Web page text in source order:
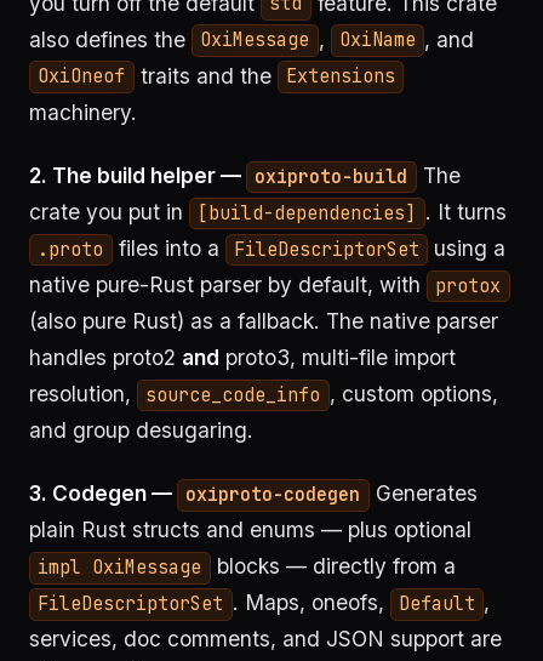
also defines the
OxiMessage , OxiName , and
OxiOneof traits and the Extensions
machinery.
2. The build helper — oxiproto-build
The
crate you put in
[build-dependencies] . It turns
.proto files into a FileDescriptorSet
using a
native pure-Rust parser by default, with
protox
(also pure Rust) as a fallback. The native parser
handles proto2 and proto3, multi-file import
resolution,
source_code_info , custom options,
and group desugaring.
3. Codegen — oxiproto-codegen
Generates
plain Rust structs and enums — plus optional
impl OxiMessage blocks — directly from a
FileDescriptorSet . Maps, oneofs, Default ,
services, doc comments, and JSON support are